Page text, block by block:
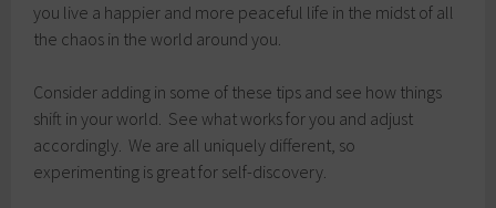
you live a happier and more peaceful life in the midst of all
the chaos in the world around you.
Consider adding in some of these tips and see how things
shift in your world. See what works for you and adjust
accordingly. We are all uniquely different, so
experimenting is great for self-discovery.